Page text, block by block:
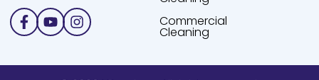
Facebook-
f
YoutubeInstagram
Commercial
Cleaning